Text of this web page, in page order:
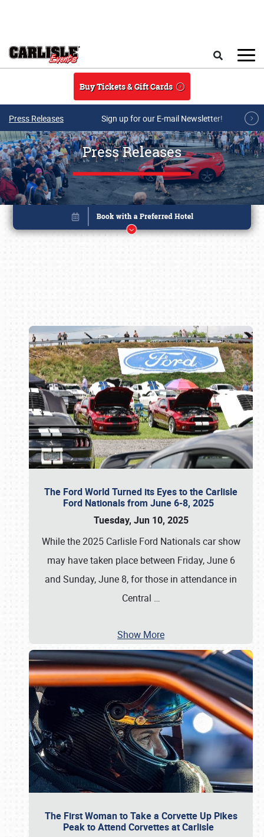
Buy Tickets & Gift Cards
Press Releases Sign up for our E-mail Newsletter!
Press Releases
The Ford World Turned its Eyes to the Carlisle
Ford Nationals from June 6-8, 2025
Tuesday, Jun 10, 2025
While the 2025 Carlisle Ford Nationals car show
may have taken place between Friday, June 6
and Sunday, June 8, for those in attendance in
Central …
Show More
The First Woman to Take a Corvette Up Pikes
Peak to Attend Corvettes at Carlisle
Book online or call (800) 216-1876